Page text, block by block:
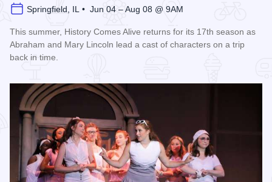
Springfield, IL • Jun 04 – Aug 08 @ 9AM
This summer, History Comes Alive returns for its 17th season as
Abraham and Mary Lincoln lead a cast of characters on a trip
back in time.